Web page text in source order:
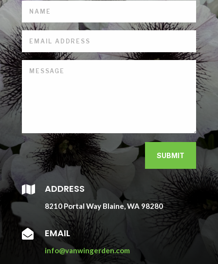
SUBMIT
 ADDRESS
8210 Portal Way Blaine, WA 98280
 EMAIL
info@vanwingerden.com